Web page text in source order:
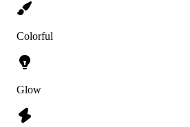
Colorful
Glow